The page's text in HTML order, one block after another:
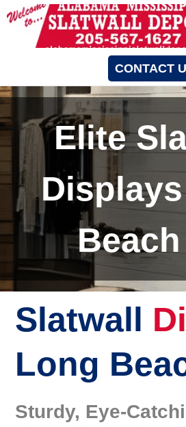
CONTACT
Elite
Slatwall
Long
Sturdy, Eye-